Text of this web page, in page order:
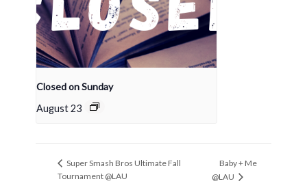
Closed on Sunday
August 23
Super Smash Bros Ultimate Fall
Tournament @LAU
Baby + Me
@LAU